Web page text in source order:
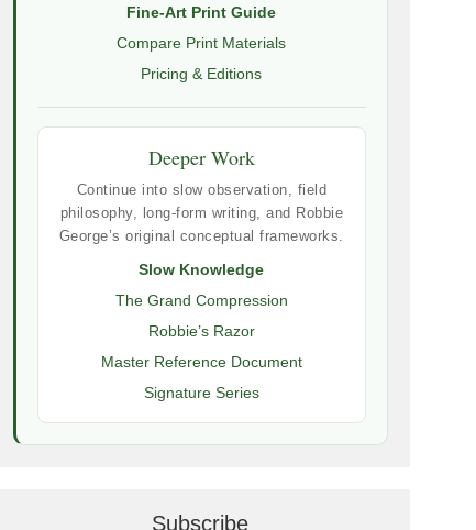
Fine-Art Print Guide
Compare Print Materials
Pricing & Editions
Deeper Work
Continue into slow observation, field
philosophy, long-form writing, and Robbie
George’s original conceptual frameworks.
Slow Knowledge
The Grand Compression
Robbie’s Razor
Master Reference Document
Signature Series
Subscribe